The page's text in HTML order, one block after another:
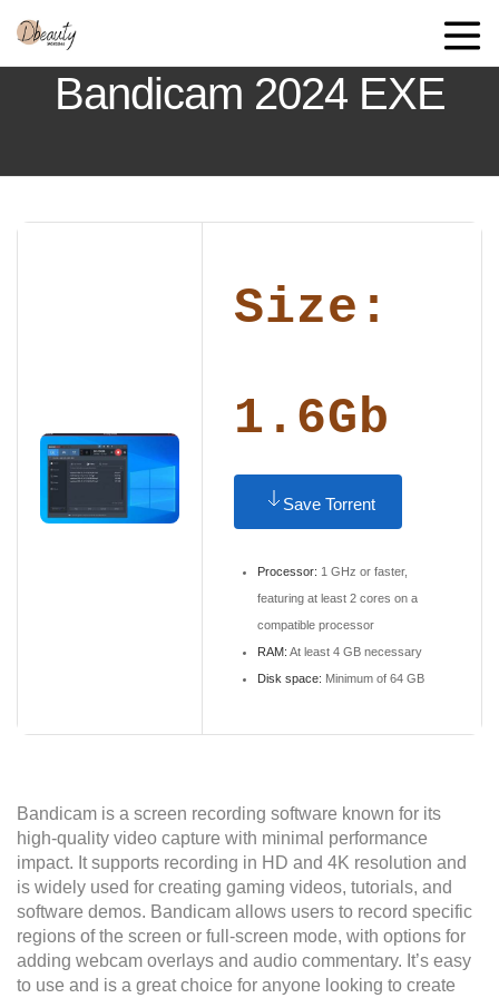
Bandicam 2024 EXE
Size:
1.6Gb
Save Torrent
Processor: 1 GHz or faster,
featuring at least 2 cores on a
compatible processor
RAM: At least 4 GB necessary
Disk space: Minimum of 64 GB
Bandicam is a screen recording software known for its
high-quality video capture with minimal performance
impact. It supports recording in HD and 4K resolution and
is widely used for creating gaming videos, tutorials, and
software demos. Bandicam allows users to record specific
regions of the screen or full-screen mode, with options for
adding webcam overlays and audio commentary. It’s easy
to use and is a great choice for anyone looking to create